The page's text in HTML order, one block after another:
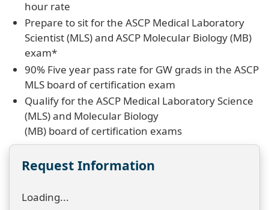
hour rate
Prepare to sit for the ASCP Medical Laboratory
Scientist (MLS) and ASCP Molecular Biology (MB)
exam*
90% Five year pass rate for GW grads in the ASCP
MLS board of certification exam
Qualify for the ASCP Medical Laboratory Science
(MLS) and Molecular Biology
(MB) board of certification exams
Request Information
Loading...